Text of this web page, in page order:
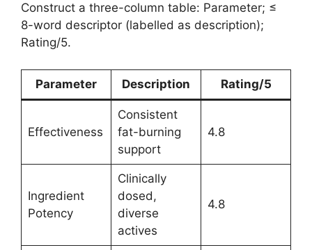
Construct a three-column table: Parameter; ≤
8-word descriptor (labelled as description);
Rating/5.
Parameter Description Rating/5
Effectiveness
Consistent
fat-burning
support
4.8
Ingredient
Potency
Clinically
dosed,
diverse
actives
4.8